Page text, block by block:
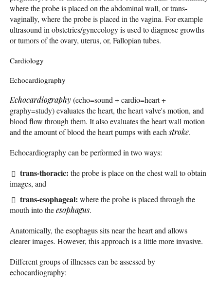
where the probe is placed on the abdominal wall, or trans-
vaginally, where the probe is placed in the vagina. For example
ultrasound in obstetrics/gynecology is used to diagnose growths
or tumors of the ovary, uterus, or, Fallopian tubes.
Cardiology
Echocardiography
Echocardiography(echo=sound + cardio=heart +
graphy=study) evaluates the heart, the heart valve's motion, and
blood flow through them. It also evaluates the heart wall motion
and the amount of blood the heart pumps with eachstroke.
Echocardiography can be performed in two ways:
trans-thoracic: the probe is place on the chest wall to obtain
images, and
trans-esophageal: where the probe is placed through the
mouth into theesophagus.
Anatomically, the esophagus sits near the heart and allows
clearer images. However, this approach is a little more invasive.
Different groups of illnesses can be assessed by
echocardiography: